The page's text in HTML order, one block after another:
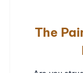
The